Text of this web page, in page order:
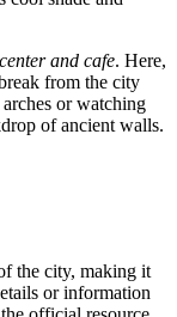
and cafe. Here,
from the city
or watching
of ancient walls.
the city, making it
or information